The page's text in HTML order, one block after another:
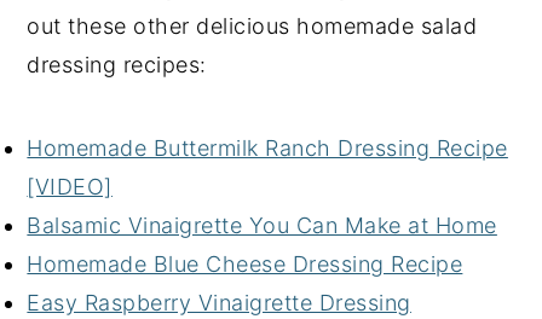
out these other delicious homemade salad
dressing recipes:
Homemade Buttermilk Ranch Dressing Recipe
[VIDEO]
Balsamic Vinaigrette You Can Make at Home
Homemade Blue Cheese Dressing Recipe
Easy Raspberry Vinaigrette Dressing